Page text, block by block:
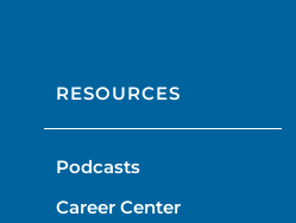
RESOURCES
Podcasts
Career Center